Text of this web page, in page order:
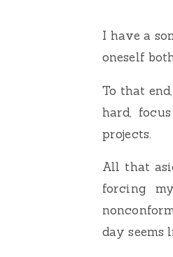
I have a
oneself
To that
hard,
projects.
All that
forcing
day